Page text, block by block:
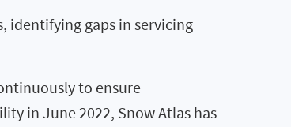
identifying gaps in servicing
to ensure
in June 2022, Snow Atlas has